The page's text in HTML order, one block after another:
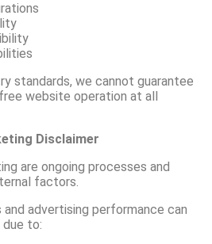
standards, we cannot guarantee
website operation at all
Disclaimer
are ongoing processes and
factors.
and advertising performance can
to: